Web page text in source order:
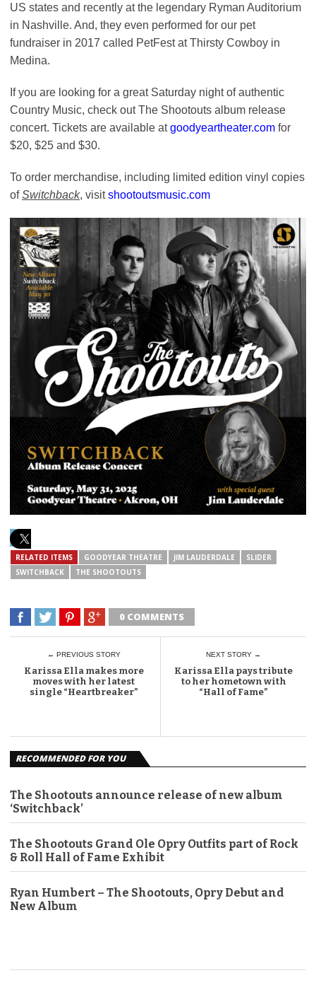
US states and recently at the legendary Ryman Auditorium
in Nashville. And, they even performed for our pet
fundraiser in 2017 called PetFest at Thirsty Cowboy in
Medina.
If you are looking for a great Saturday night of authentic
Country Music, check out The Shootouts album release
concert. Tickets are available atgoodyeartheater.com for
$20, $25 and $30.
To order merchandise, including limited edition vinyl copies
ofSwitchback, visitshootoutsmusic.com
RELATED ITEMS GOODYEAR THEATRE JIM LAUDERDALE
SLIDER
SWITCHBACK
THE SHOOTOUTS
0 COMMENTS
← PREVIOUS STORY
Karissa Ella makes more
moves with her latest
single “Heartbreaker”
NEXT STORY →
Karissa Ella pays tribute
to her hometown with
“Hall of Fame”
RECOMMENDED FOR YOU
The Shootouts announce release of new album
‘Switchback’
The Shootouts Grand Ole Opry Outfits part of Rock
& Roll Hall of Fame Exhibit
Ryan Humbert – The Shootouts, Opry Debut and
New Album